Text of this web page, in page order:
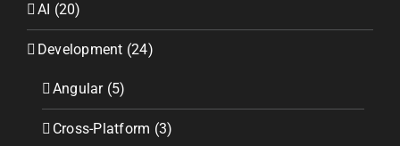
AI (20)
Development (24)
Angular (5)
Cross-Platform (3)